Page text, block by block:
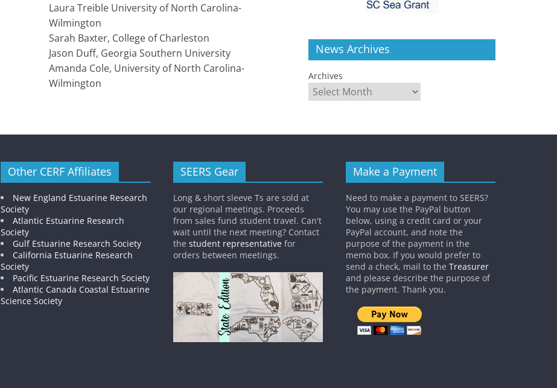
Laura Treible University of North Carolina-
Wilmington
Sarah Baxter, College of Charleston
Jason Duff, Georgia Southern University
Amanda Cole, University of North Carolina-
Wilmington
News Archives
Archives
Other CERF Affiliates
New England Estuarine Research
Society
Atlantic Estuarine Research
Society
Gulf Estuarine Research Society
California Estuarine Research
Society
Pacific Estuarine Research Society
Atlantic Canada Coastal Estuarine
Science Society
SEERS Gear
Long & short sleeve Ts are sold at
our regional meetings. Proceeds
from sales fund student travel. Can't
wait until the next meeting? Contact
thestudent representative for
orders between meetings.
Make a Payment
Need to make a payment to SEERS?
You may use the PayPal button
below, using a credit card or your
PayPal account, and note the
purpose of the payment in the
memo box. If you would prefer to
send a check, mail to the Treasurer
and please describe the purpose of
the payment. Thank you.